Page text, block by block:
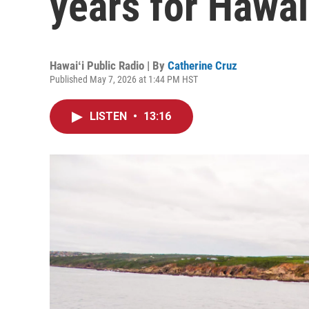
Hawaiʻi Public Radio | By Catherine Cruz
Published May 7, 2026 at 1:44 PM HST
LISTEN • 13:16